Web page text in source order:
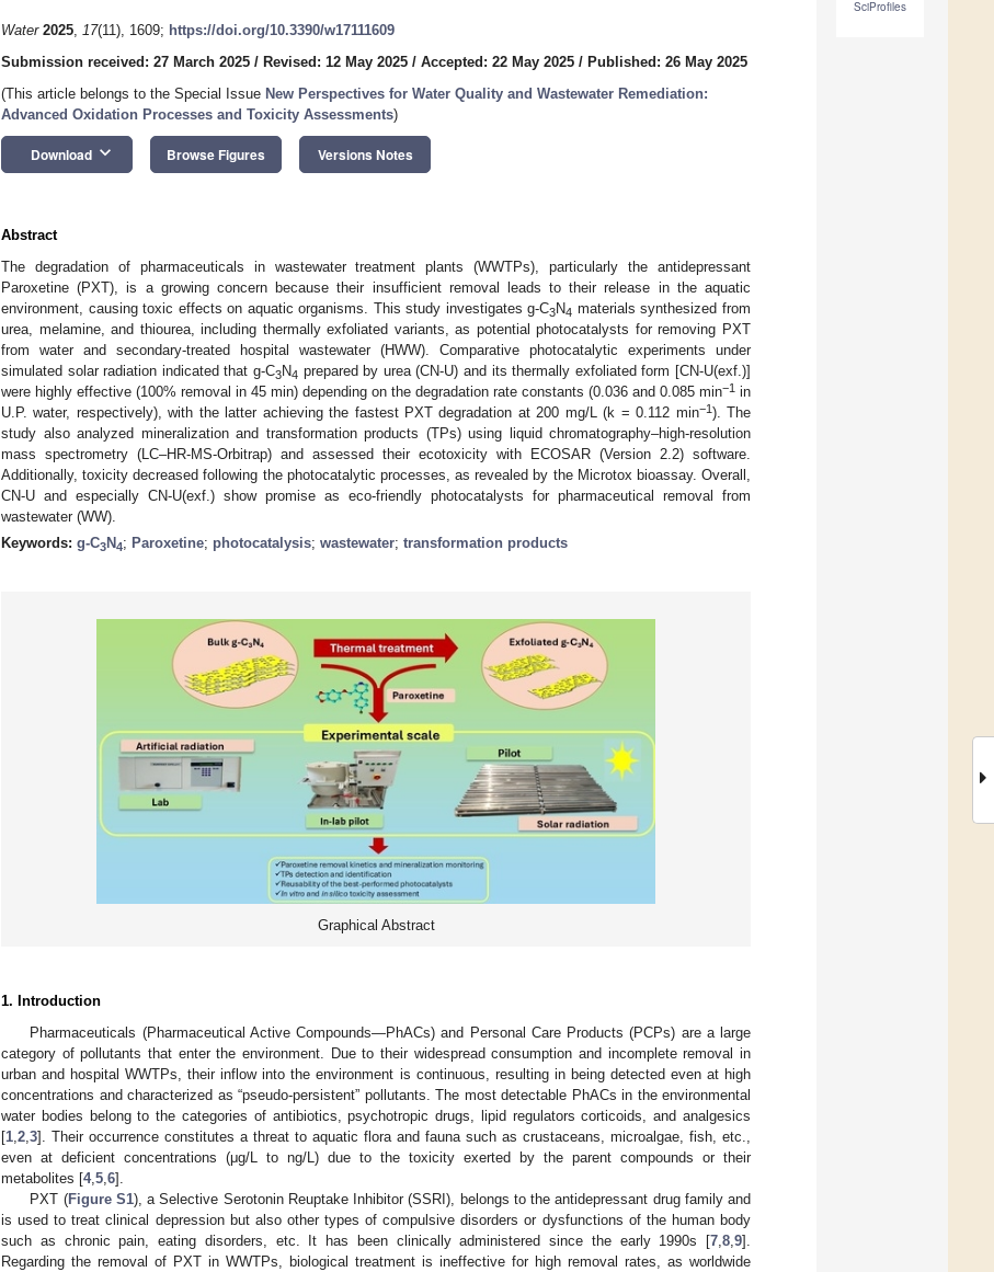
SciProfiles
Water 2025, 17(11), 1609; https://doi.org/10.3390/w17111609
Submission received: 27 March 2025 / Revised: 12 May 2025 / Accepted: 22 May 2025 / Published: 26 May 2025
(This article belongs to the Special Issue New Perspectives for Water Quality and Wastewater Remediation:
Advanced Oxidation Processes and Toxicity Assessments)
Download keyboard_arrow_down Browse Figures Versions Notes
Abstract
The degradation of pharmaceuticals in wastewater treatment plants (WWTPs), particularly the antidepressant
Paroxetine (PXT), is a growing concern because their insufficient removal leads to their release in the aquatic
environment, causing toxic effects on aquatic organisms. This study investigates g-C3N4 materials synthesized from
urea, melamine, and thiourea, including thermally exfoliated variants, as potential photocatalysts for removing PXT
from water and secondary-treated hospital wastewater (HWW). Comparative photocatalytic experiments under
simulated solar radiation indicated that g-C3N4 prepared by urea (CN-U) and its thermally exfoliated form [CN-U(exf.)]
were highly effective (100% removal in 45 min) depending on the degradation rate constants (0.036 and 0.085 min−1 in
U.P. water, respectively), with the latter achieving the fastest PXT degradation at 200 mg/L (k = 0.112 min−1). The
study also analyzed mineralization and transformation products (TPs) using liquid chromatography–high-resolution
mass spectrometry (LC–HR-MS-Orbitrap) and assessed their ecotoxicity with ECOSAR (Version 2.2) software.
Additionally, toxicity decreased following the photocatalytic processes, as revealed by the Microtox bioassay. Overall,
CN-U and especially CN-U(exf.) show promise as eco-friendly photocatalysts for pharmaceutical removal from
wastewater (WW).
Keywords: g-C3N4; Paroxetine; photocatalysis; wastewater; transformation products
Graphical Abstract
1. Introduction
Pharmaceuticals (Pharmaceutical Active Compounds—PhACs) and Personal Care Products (PCPs) are a large
category of pollutants that enter the environment. Due to their widespread consumption and incomplete removal in
urban and hospital WWTPs, their inflow into the environment is continuous, resulting in being detected even at high
concentrations and characterized as “pseudo-persistent” pollutants. The most detectable PhACs in the environmental
water bodies belong to the categories of antibiotics, psychotropic drugs, lipid regulators corticoids, and analgesics
[1 2 3]. Their occurrence constitutes a threat to aquatic flora and fauna such as crustaceans, microalgae, fish, etc.,
even at deficient concentrations (μg/L to ng/L) due to the toxicity exerted by the parent compounds or their
metabolites [4, 5 6].
PXT (Figure S1), a Selective Serotonin Reuptake Inhibitor (SSRI), belongs to the antidepressant drug family and
is used to treat clinical depression but also other types of compulsive disorders or dysfunctions of the human body
such as chronic pain, eating disorders, etc. It has been clinically administered since the early 1990s [7 8 9].
Regarding the removal of PΧΤ in WWTPs, biological treatment is ineffective for high removal rates, as worldwide